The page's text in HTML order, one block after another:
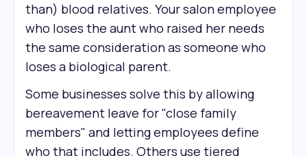
than) blood relatives. Your salon employee
who loses the aunt who raised her needs
the same consideration as someone who
loses a biological parent.
Some businesses solve this by allowing
bereavement leave for "close family
members" and letting employees define
who that includes. Others use tiered